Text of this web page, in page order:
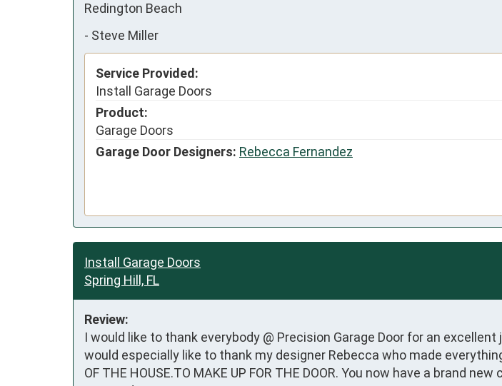
Redington Beach
- Steve Miller
Service Provided:
Install Garage Doors
Product:
Garage Doors
Garage Door Designers: Rebecca Fernandez
Install Garage Doors
Spring Hill, FL
Review:
I would like to thank everybody @ Precision Garage Door for an
would especially like to thank my designer Rebecca who made
OF THE HOUSE.TO MAKE UP FOR THE DOOR. You now have a brand